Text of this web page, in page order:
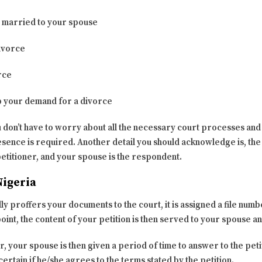
to your spouse
your demand for a divorce
have to worry about all the necessary court processes
is required. Another detail you should acknowledge is,
and your spouse is the respondent.
proffers your documents to the court, it is assigned a file
the content of your petition is then served to your spouse
your spouse is then given a period of time to answer to the